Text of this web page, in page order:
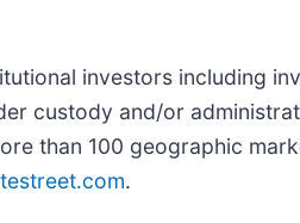
investors including
custody and/or
than 100 geographic
.